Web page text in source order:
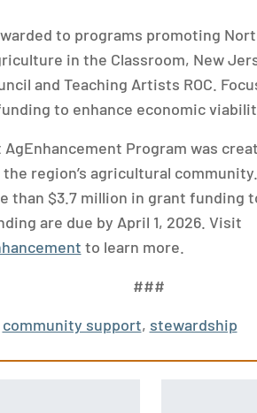
to programs promoting
in the Classroom, New
and Teaching Artists ROC.
to enhance economic
Program was
region’s agricultural
than $3.7 million in grant funding
are due by April 1, 2026. Visit
to learn more.
###
community support, stewardship